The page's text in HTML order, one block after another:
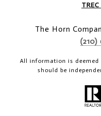
The Horn
All information is
should be